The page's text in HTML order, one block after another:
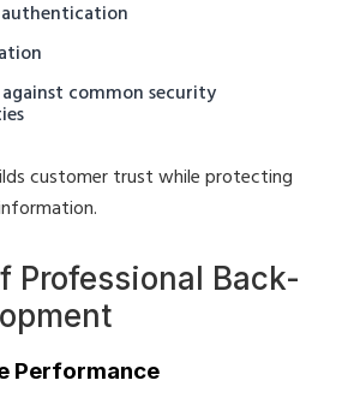
authentication
common security
customer trust while protecting
Professional Back-
Performance